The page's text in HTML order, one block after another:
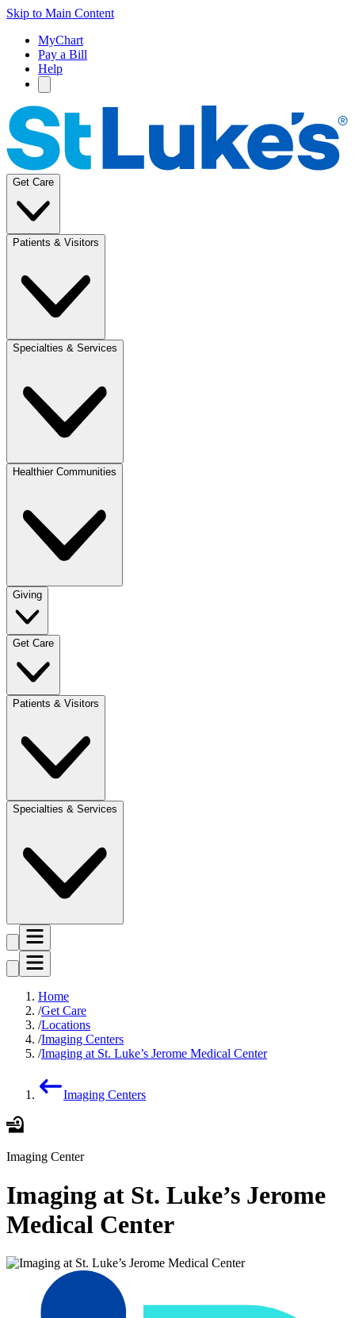
Skip to Main Content
MyChart
Pay a Bill
Help
Get Care
Patients & Visitors
Specialties & Services
Healthier Communities
Giving
Get Care
Patients & Visitors
Specialties & Services
Home
Get Care
Locations
Imaging Centers
Imaging at St. Luke’s Jerome Medical Center
Imaging Centers
Imaging Center
Imaging at St. Luke’s Jerome
Medical Center